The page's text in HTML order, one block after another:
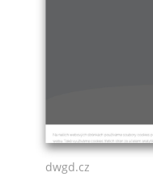
dwgd.cz